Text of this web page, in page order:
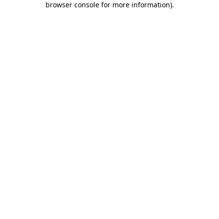
browser console for more information).